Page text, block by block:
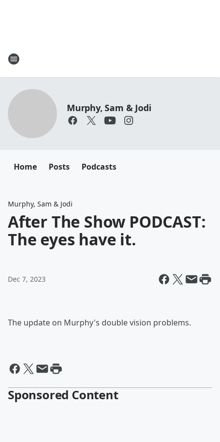
Murphy, Sam & Jodi
Home Posts Podcasts
Murphy, Sam & Jodi
After The Show PODCAST:
The eyes have it.
Dec 7, 2023
The update on Murphy's double vision problems.
Sponsored Content